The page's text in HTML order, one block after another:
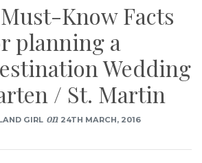
Know Facts
planning a
Wedding
/ St. Martin
GIRL on 24TH MARCH, 2016